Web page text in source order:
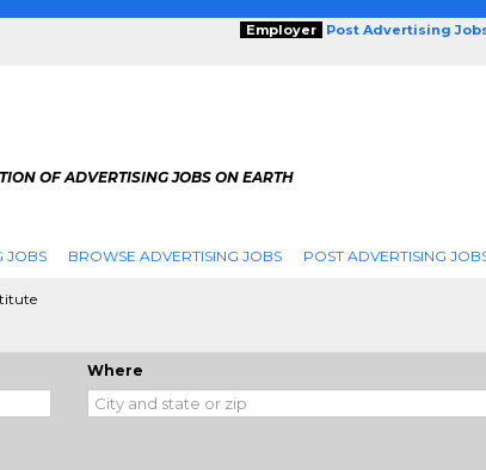
Employer Post Advertising
OF ADVERTISING JOBS ON EARTH
JOBS BROWSE ADVERTISING JOBS POST ADVERTISING
Where